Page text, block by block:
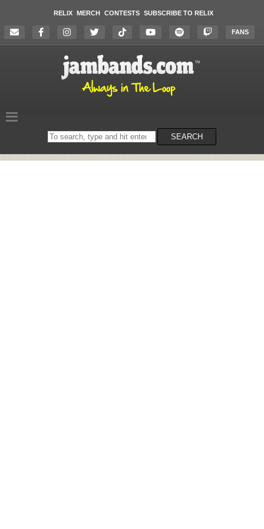
RELIX MERCH CONTESTS SUBSCRIBE TO RELIX
FANS
Search
on
SEARCH